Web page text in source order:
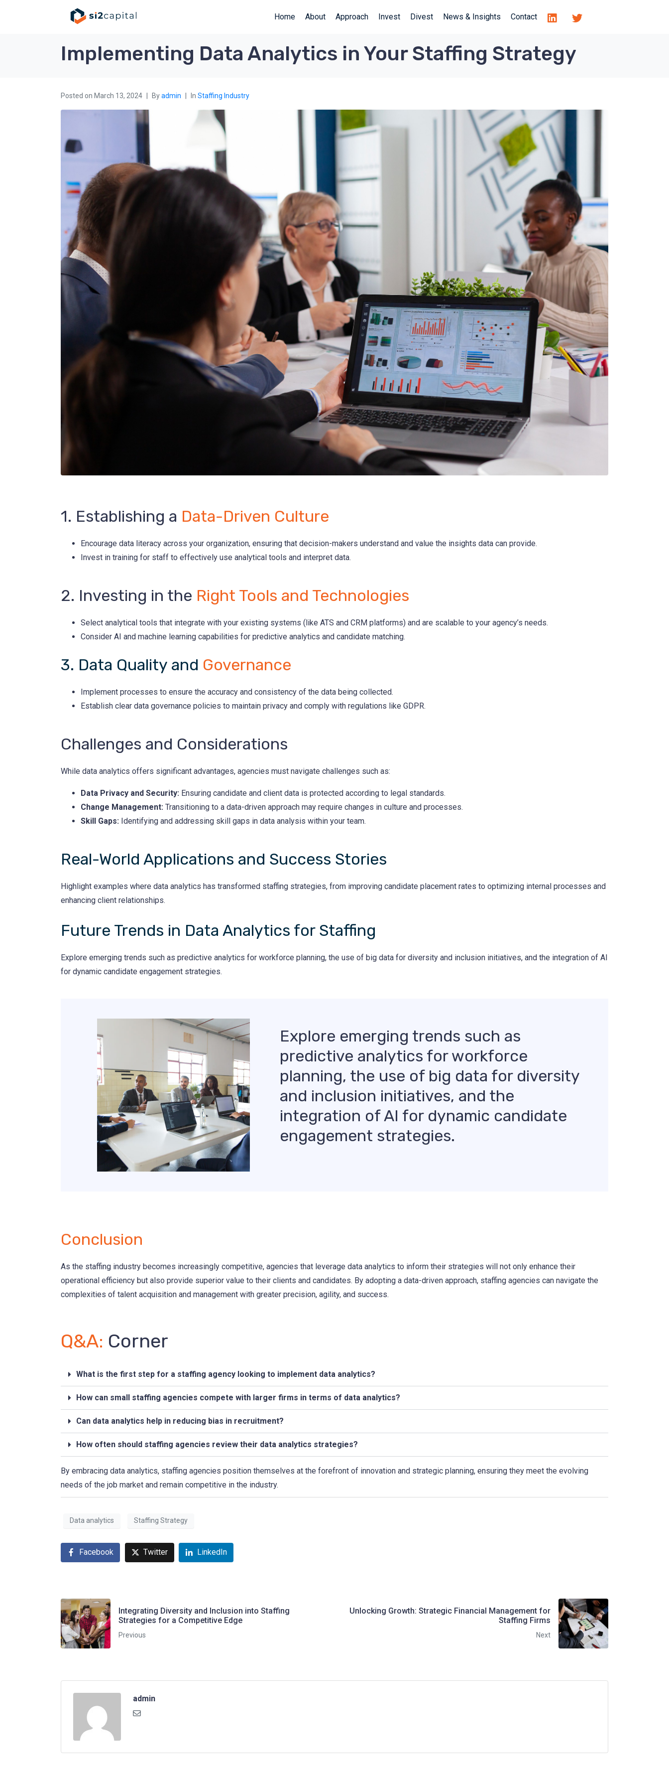
Home About Approach Invest Divest News & Insights Contact
Implementing Data Analytics in Your Staffing Strategy
Posted on March 13, 2024 Byadmin In Staffing Industry
1. Establishing a Data-Driven Culture
Encourage data literacy across your organization, ensuring that decision-makers understand and value the insights data can provide.
Invest in training for staff to effectively use analytical tools and interpret data.
2. Investing in the Right Tools and Technologies
Select analytical tools that integrate with your existing systems (like ATS and CRM platforms) and are scalable to your agency’s needs.
Consider AI and machine learning capabilities for predictive analytics and candidate matching.
3. Data Quality and Governance
Implement processes to ensure the accuracy and consistency of the data being collected.
Establish clear data governance policies to maintain privacy and comply with regulations like GDPR.
Challenges and Considerations
While data analytics offers significant advantages, agencies must navigate challenges such as:
Data Privacy and Security: Ensuring candidate and client data is protected according to legal standards.
Change Management: Transitioning to a data-driven approach may require changes in culture and processes.
Skill Gaps: Identifying and addressing skill gaps in data analysis within your team.
Real-World Applications and Success Stories
Highlight examples where data analytics has transformed staffing strategies, from improving candidate placement rates to optimizing internal processes and
enhancing client relationships.
Future Trends in Data Analytics for Staffing
Explore emerging trends such as predictive analytics for workforce planning, the use of big data for diversity and inclusion initiatives, and the integration of AI
for dynamic candidate engagement strategies.
Explore emerging trends such as
predictive analytics for workforce
planning, the use of big data for diversity
and inclusion initiatives, and the
integration of AI for dynamic candidate
engagement strategies.
Conclusion
As the staffing industry becomes increasingly competitive, agencies that leverage data analytics to inform their strategies will not only enhance their
operational efficiency but also provide superior value to their clients and candidates. By adopting a data-driven approach, staffing agencies can navigate the
complexities of talent acquisition and management with greater precision, agility, and success.
Q&A: Corner
What is the first step for a staffing agency looking to implement data analytics?
How can small staffing agencies compete with larger firms in terms of data analytics?
Can data analytics help in reducing bias in recruitment?
How often should staffing agencies review their data analytics strategies?
By embracing data analytics, staffing agencies position themselves at the forefront of innovation and strategic planning, ensuring they meet the evolving
needs of the job market and remain competitive in the industry.
Data analytics Staffing Strategy
Facebook Twitter LinkedIn
Integrating Diversity and Inclusion into Staffing
Strategies for a Competitive Edge
Previous
Unlocking Growth: Strategic Financial Management for
Staffing Firms
Next
admin